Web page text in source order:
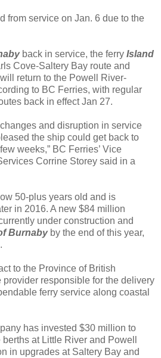
from service on Jan. 6 due to the
back in service, the ferry Island
Cove-Saltery Bay route and
will return to the Powell River-
to BC Ferries, with regular
back in effect Jan 27.
and disruption in service
the ship could get back to
weeks,” BC Ferries’ Vice
Corrine Storey said in a
50-plus years old and is
in 2016. A new $84 million
under construction and
Burnabyby the end of this year,
to the Province of British
responsible for the delivery
ferry service along coastal
has invested $30 million to
at Little River and Powell
in upgrades at Saltery Bay and